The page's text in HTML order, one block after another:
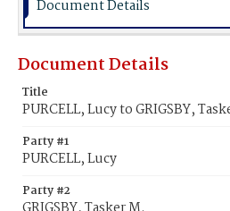
Document Details
Document Details
Title
PURCELL, Lucy to GRIGSBY,
Party #1
PURCELL, Lucy
Party #2